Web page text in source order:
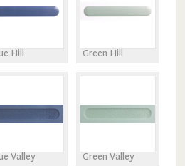
Hill Green Hill
Valley Green Valley